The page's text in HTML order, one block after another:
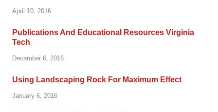
April 10, 2016
Publications And Educational Resources Virginia
Tech
December 6, 2016
Using Landscaping Rock For Maximum Effect
January 6, 2016